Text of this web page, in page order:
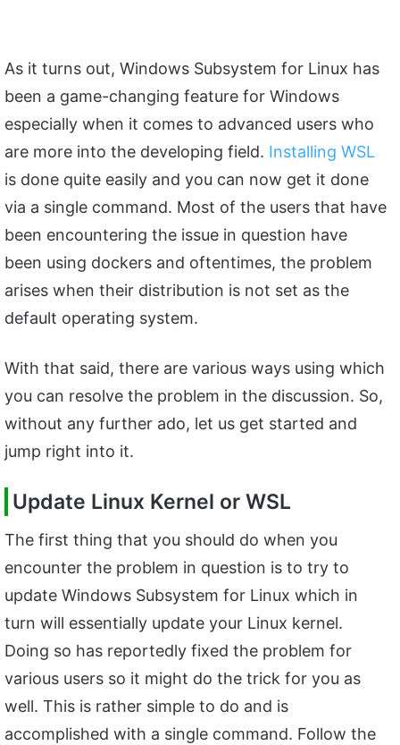
As it turns out, Windows Subsystem for Linux has
been a game-changing feature for Windows
especially when it comes to advanced users who
are more into the developing field. Installing WSL
is done quite easily and you can now get it done
via a single command. Most of the users that have
been encountering the issue in question have
been using dockers and oftentimes, the problem
arises when their distribution is not set as the
default operating system.
With that said, there are various ways using which
you can resolve the problem in the discussion. So,
without any further ado, let us get started and
jump right into it.
Update Linux Kernel or WSL
The first thing that you should do when you
encounter the problem in question is to try to
update Windows Subsystem for Linux which in
turn will essentially update your Linux kernel.
Doing so has reportedly fixed the problem for
various users so it might do the trick for you as
well. This is rather simple to do and is
accomplished with a single command. Follow the